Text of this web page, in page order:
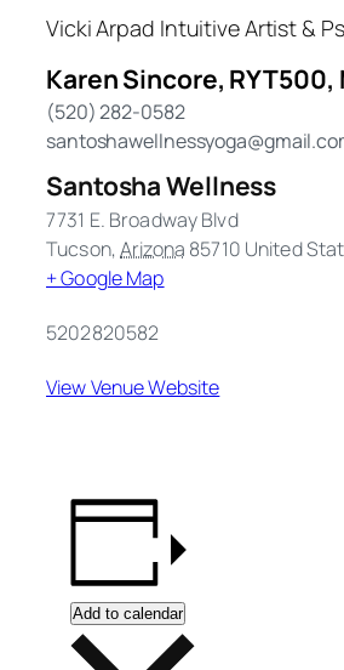
Vicki Arpad Intuitive Artist &
Karen Sincore,
(520) 282-0582
Santosha Wellness
7731 E. Broadway Blvd
Tucson, Arizona 85710 United
+ Google Map
5202820582
View Venue Website
Add to calendar